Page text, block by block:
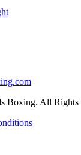
Boxing. All Rights